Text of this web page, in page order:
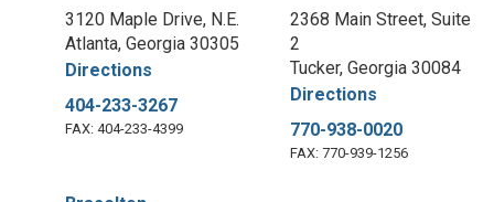
3120 Maple Drive, N.E.
Atlanta, Georgia 30305
Directions
404-233-3267
FAX: 404-233-4399
2368 Main Street, Suite
2
Tucker, Georgia 30084
Directions
770-938-0020
FAX: 770-939-1256